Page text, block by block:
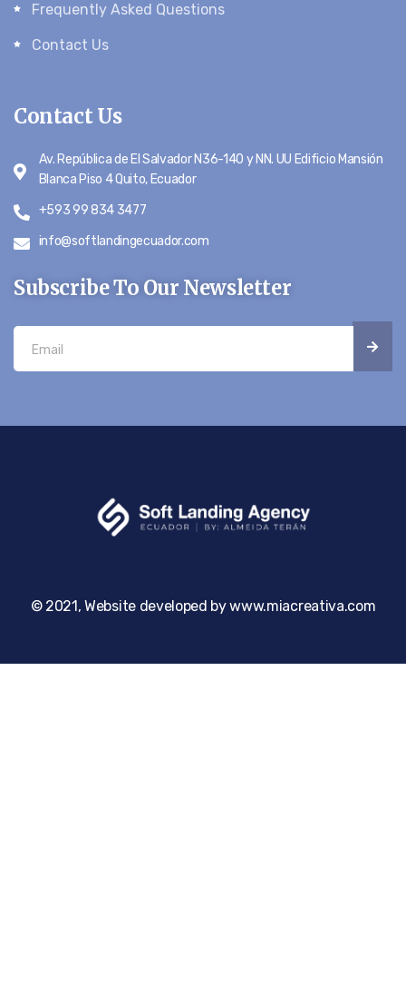
Frequently Asked Questions
Contact Us
Contact Us
Av. República de El Salvador N36-140 y NN. UU Edificio Mansión
Blanca Piso 4 Quito, Ecuador
+593 99 834 3477
info@softlandingecuador.com
Subscribe To Our Newsletter
© 2021, Website developed by www.miacreativa.com